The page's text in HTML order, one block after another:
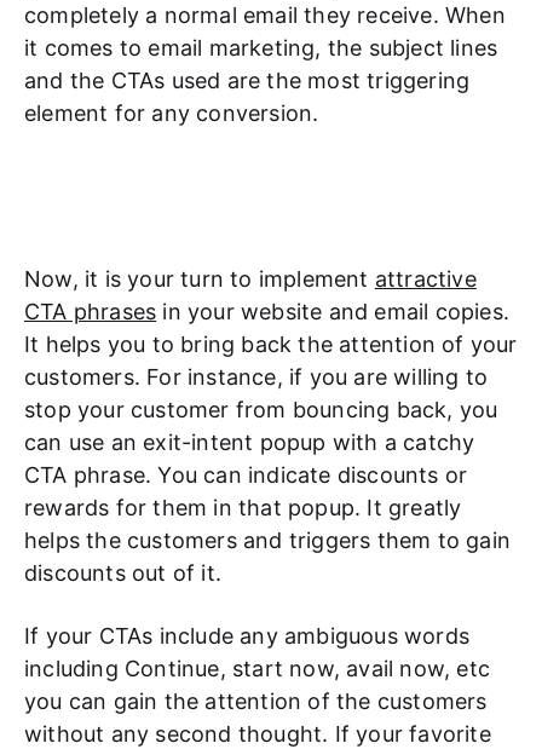
completely a normal email they receive. When
it comes to email marketing, the subject lines
and the CTAs used are the most triggering
element for any conversion.
Now, it is your turn to implement attractive
CTA phrases in your website and email copies.
It helps you to bring back the attention of your
customers. For instance, if you are willing to
stop your customer from bouncing back, you
can use an exit-intent popup with a catchy
CTA phrase. You can indicate discounts or
rewards for them in that popup. It greatly
helps the customers and triggers them to gain
discounts out of it.
If your CTAs include any ambiguous words
including Continue, start now, avail now, etc
you can gain the attention of the customers
without any second thought. If your favorite